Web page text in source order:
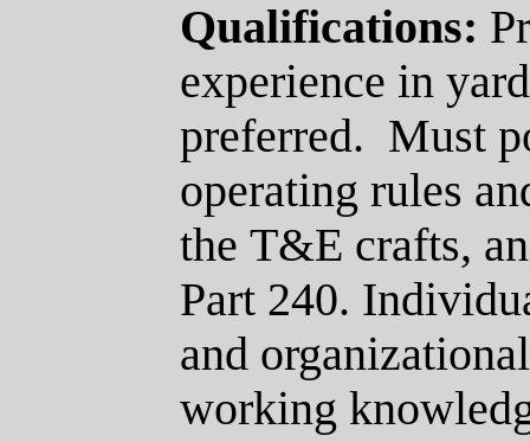
Qualifications:
experience in
preferred. Must
operating rules
the T&E crafts,
Part 240.
and
working